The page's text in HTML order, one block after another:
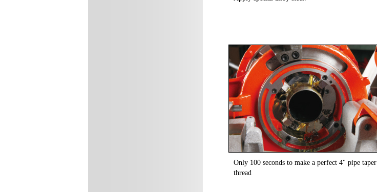
Only 100 seconds to make a perfect 4" pipe taper
thread